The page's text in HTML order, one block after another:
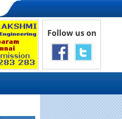
Follow us on